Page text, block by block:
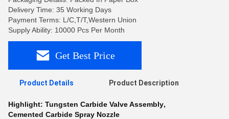
Delivery Time: 35 Working Days
Payment Terms: L/C,T/T,Western Union
Supply Ability: 10000 Pcs Per Month
Get Best Price
Product Details Product Description
Highlight: Tungsten Carbide Valve Assembly,
Cemented Carbide Spray Nozzle